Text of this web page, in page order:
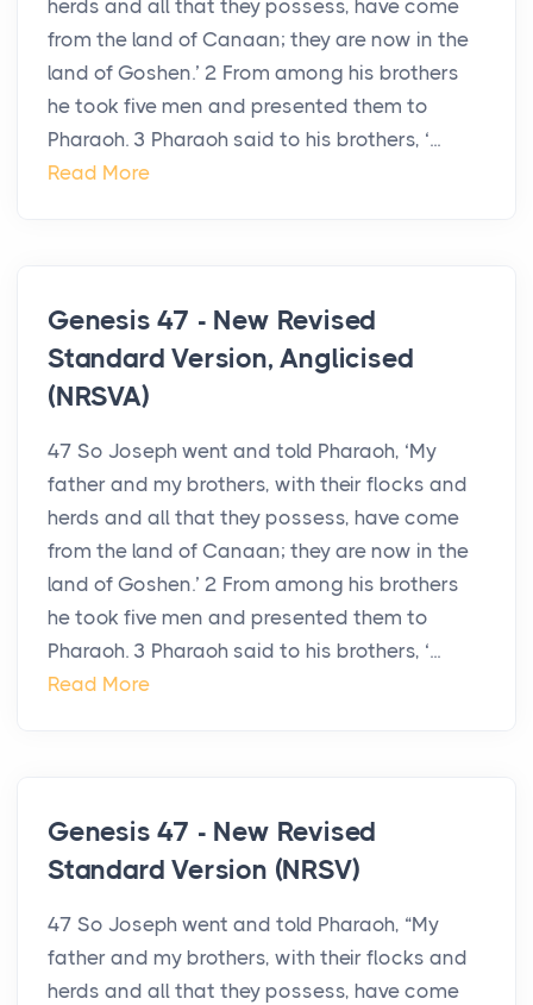
herds and all that they possess, have come
from the land of Canaan; they are now in the
land of Goshen.’ 2 From among his brothers
he took five men and presented them to
Pharaoh. 3 Pharaoh said to his brothers, ‘...
Read More
Genesis 47 - New Revised
Standard Version, Anglicised
(NRSVA)
47 So Joseph went and told Pharaoh, ‘My
father and my brothers, with their flocks and
herds and all that they possess, have come
from the land of Canaan; they are now in the
land of Goshen.’ 2 From among his brothers
he took five men and presented them to
Pharaoh. 3 Pharaoh said to his brothers, ‘...
Read More
Genesis 47 - New Revised
Standard Version (NRSV)
47 So Joseph went and told Pharaoh, “My
father and my brothers, with their flocks and
herds and all that they possess, have come